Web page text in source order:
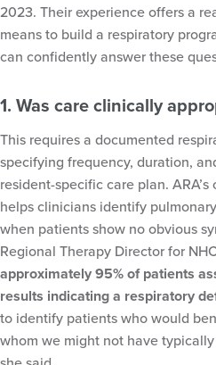
2023. Their experience offers a
means to build a respiratory
can confidently answer these
1. Was care clinically
This requires a documented
specifying frequency, duration,
resident-specific care plan.
helps clinicians identify
when patients show no obvious
Regional Therapy Director for
approximately 95% of patients
results indicating a respiratory
to identify patients who would
whom we might not have